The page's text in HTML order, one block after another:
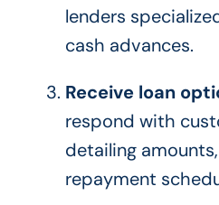
lenders
cash advances.
Receive loan
respond with
detailing
repayment